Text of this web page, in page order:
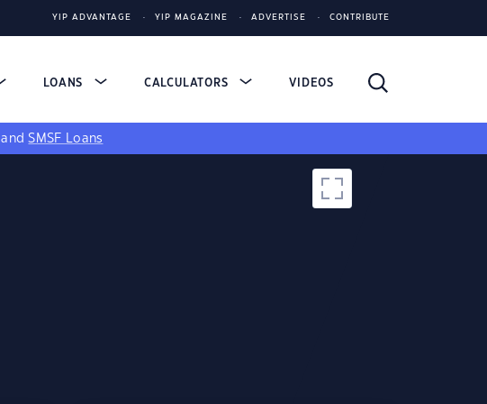
YIP ADVANTAGE YIP MAGAZINE ADVERTISE CONTRIBUTE
LOANS CALCULATORS VIDEOS
andSMSF Loans